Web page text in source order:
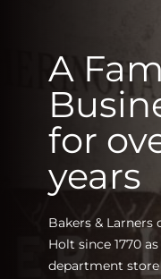
A
for
years
Bakers &
Holt since 1770
department